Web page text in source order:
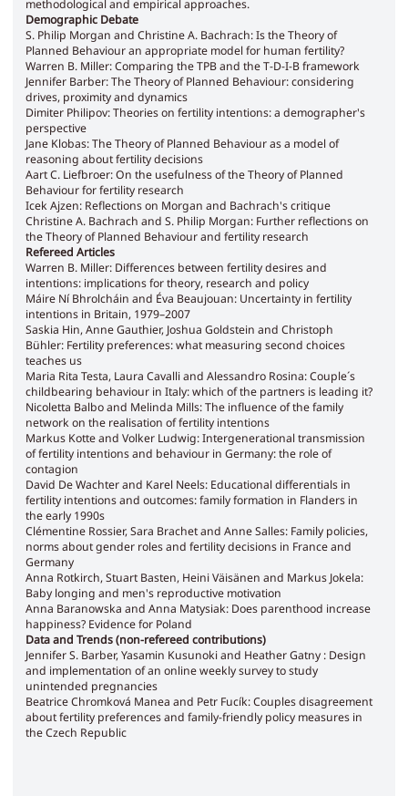
methodological and empirical approaches.
Demographic Debate
S. Philip Morgan and Christine A. Bachrach: Is the Theory of
Planned Behaviour an appropriate model for human fertility?
Warren B. Miller: Comparing the TPB and the T-D-I-B framework
Jennifer Barber: The Theory of Planned Behaviour: considering
drives, proximity and dynamics
Dimiter Philipov: Theories on fertility intentions: a demographer's
perspective
Jane Klobas: The Theory of Planned Behaviour as a model of
reasoning about fertility decisions
Aart C. Liefbroer: On the usefulness of the Theory of Planned
Behaviour for fertility research
Icek Ajzen: Reflections on Morgan and Bachrach's critique
Christine A. Bachrach and S. Philip Morgan: Further reflections on
the Theory of Planned Behaviour and fertility research
Refereed Articles
Warren B. Miller: Differences between fertility desires and
intentions: implications for theory, research and policy
Máire Ní Bhrolcháin and Éva Beaujouan: Uncertainty in fertility
intentions in Britain, 1979–2007
Saskia Hin, Anne Gauthier, Joshua Goldstein and Christoph
Bühler: Fertility preferences: what measuring second choices
teaches us
Maria Rita Testa, Laura Cavalli and Alessandro Rosina: Couple´s
childbearing behaviour in Italy: which of the partners is leading it?
Nicoletta Balbo and Melinda Mills: The influence of the family
network on the realisation of fertility intentions
Markus Kotte and Volker Ludwig: Intergenerational transmission
of fertility intentions and behaviour in Germany: the role of
contagion
David De Wachter and Karel Neels: Educational differentials in
fertility intentions and outcomes: family formation in Flanders in
the early 1990s
Clémentine Rossier, Sara Brachet and Anne Salles: Family policies,
norms about gender roles and fertility decisions in France and
Germany
Anna Rotkirch, Stuart Basten, Heini Väisänen and Markus Jokela:
Baby longing and men's reproductive motivation
Anna Baranowska and Anna Matysiak: Does parenthood increase
happiness? Evidence for Poland
Data and Trends (non-refereed contributions)
Jennifer S. Barber, Yasamin Kusunoki and Heather Gatny : Design
and implementation of an online weekly survey to study
unintended pregnancies
Beatrice Chromková Manea and Petr Fucík: Couples disagreement
about fertility preferences and family-friendly policy measures in
the Czech Republic